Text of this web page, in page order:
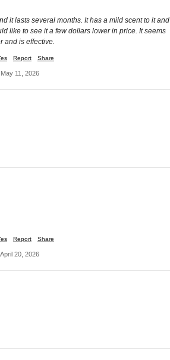
it lasts several months. It has a mild scent to it and
like to see it a few dollars lower in price. It seems
and is effective.
Report Share
11, 2026
Report Share
20, 2026